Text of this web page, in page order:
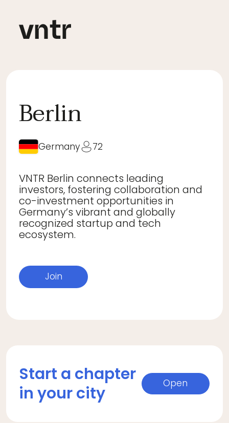
Berlin
Germany 72
VNTR Berlin connects leading
investors, fostering collaboration and
co-investment opportunities in
Germany’s vibrant and globally
recognized startup and tech
ecosystem.
Join
Start a chapter
in your city
Open